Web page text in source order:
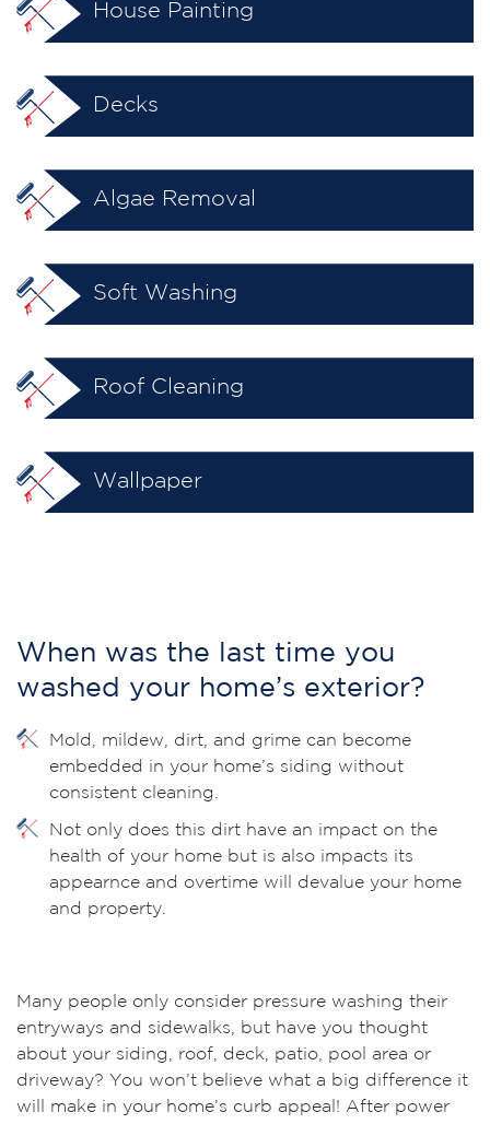
House Painting
Decks
Algae Removal
Soft Washing
Roof Cleaning
Wallpaper
When was the last time you
washed your home’s exterior?
Mold, mildew, dirt, and grime can become
embedded in your home’s siding without
consistent cleaning.
Not only does this dirt have an impact on the
health of your home but is also impacts its
appearnce and overtime will devalue your home
and property.
Many people only consider pressure washing their
entryways and sidewalks, but have you thought
about your siding, roof, deck, patio, pool area or
driveway? You won’t believe what a big difference it
will make in your home’s curb appeal! After power